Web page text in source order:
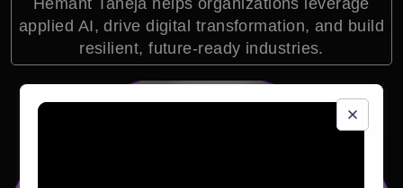
Hemant Taneja helps organizations leverage
applied AI, drive digital transformation, and build
resilient, future-ready industries.